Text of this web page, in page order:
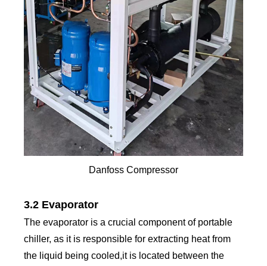
Danfoss Compressor
3.2 Evaporator
The evaporator is a crucial component of portable
chiller, as it is responsible for extracting heat from
the liquid being cooled,it is located between the